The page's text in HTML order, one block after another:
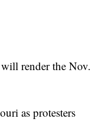
render the Nov.
as protesters